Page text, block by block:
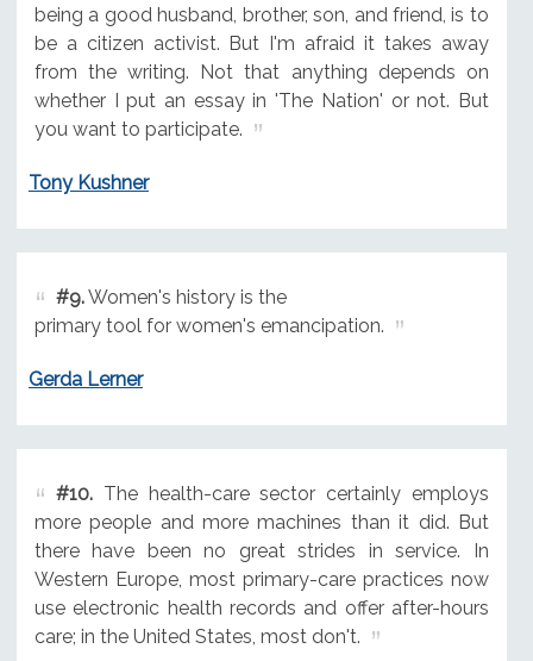
being a good husband, brother, son, and friend, is to
be a citizen activist. But I'm afraid it takes away
from the writing. Not that anything depends on
whether I put an essay in 'The Nation' or not. But
you want to participate.
Tony Kushner
#9.Women's history is the
primary tool for women's emancipation.
Gerda Lerner
#10.The health-care sector certainly employs
more people and more machines than it did. But
there have been no great strides in service. In
Western Europe, most primary-care practices now
use electronic health records and offer after-hours
care; in the United States, most don't.